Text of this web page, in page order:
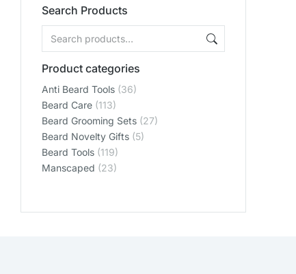
Search Products
Product categories
Anti Beard Tools (36)
Beard Care (113)
Beard Grooming Sets (27)
Beard Novelty Gifts (5)
Beard Tools (119)
Manscaped (23)